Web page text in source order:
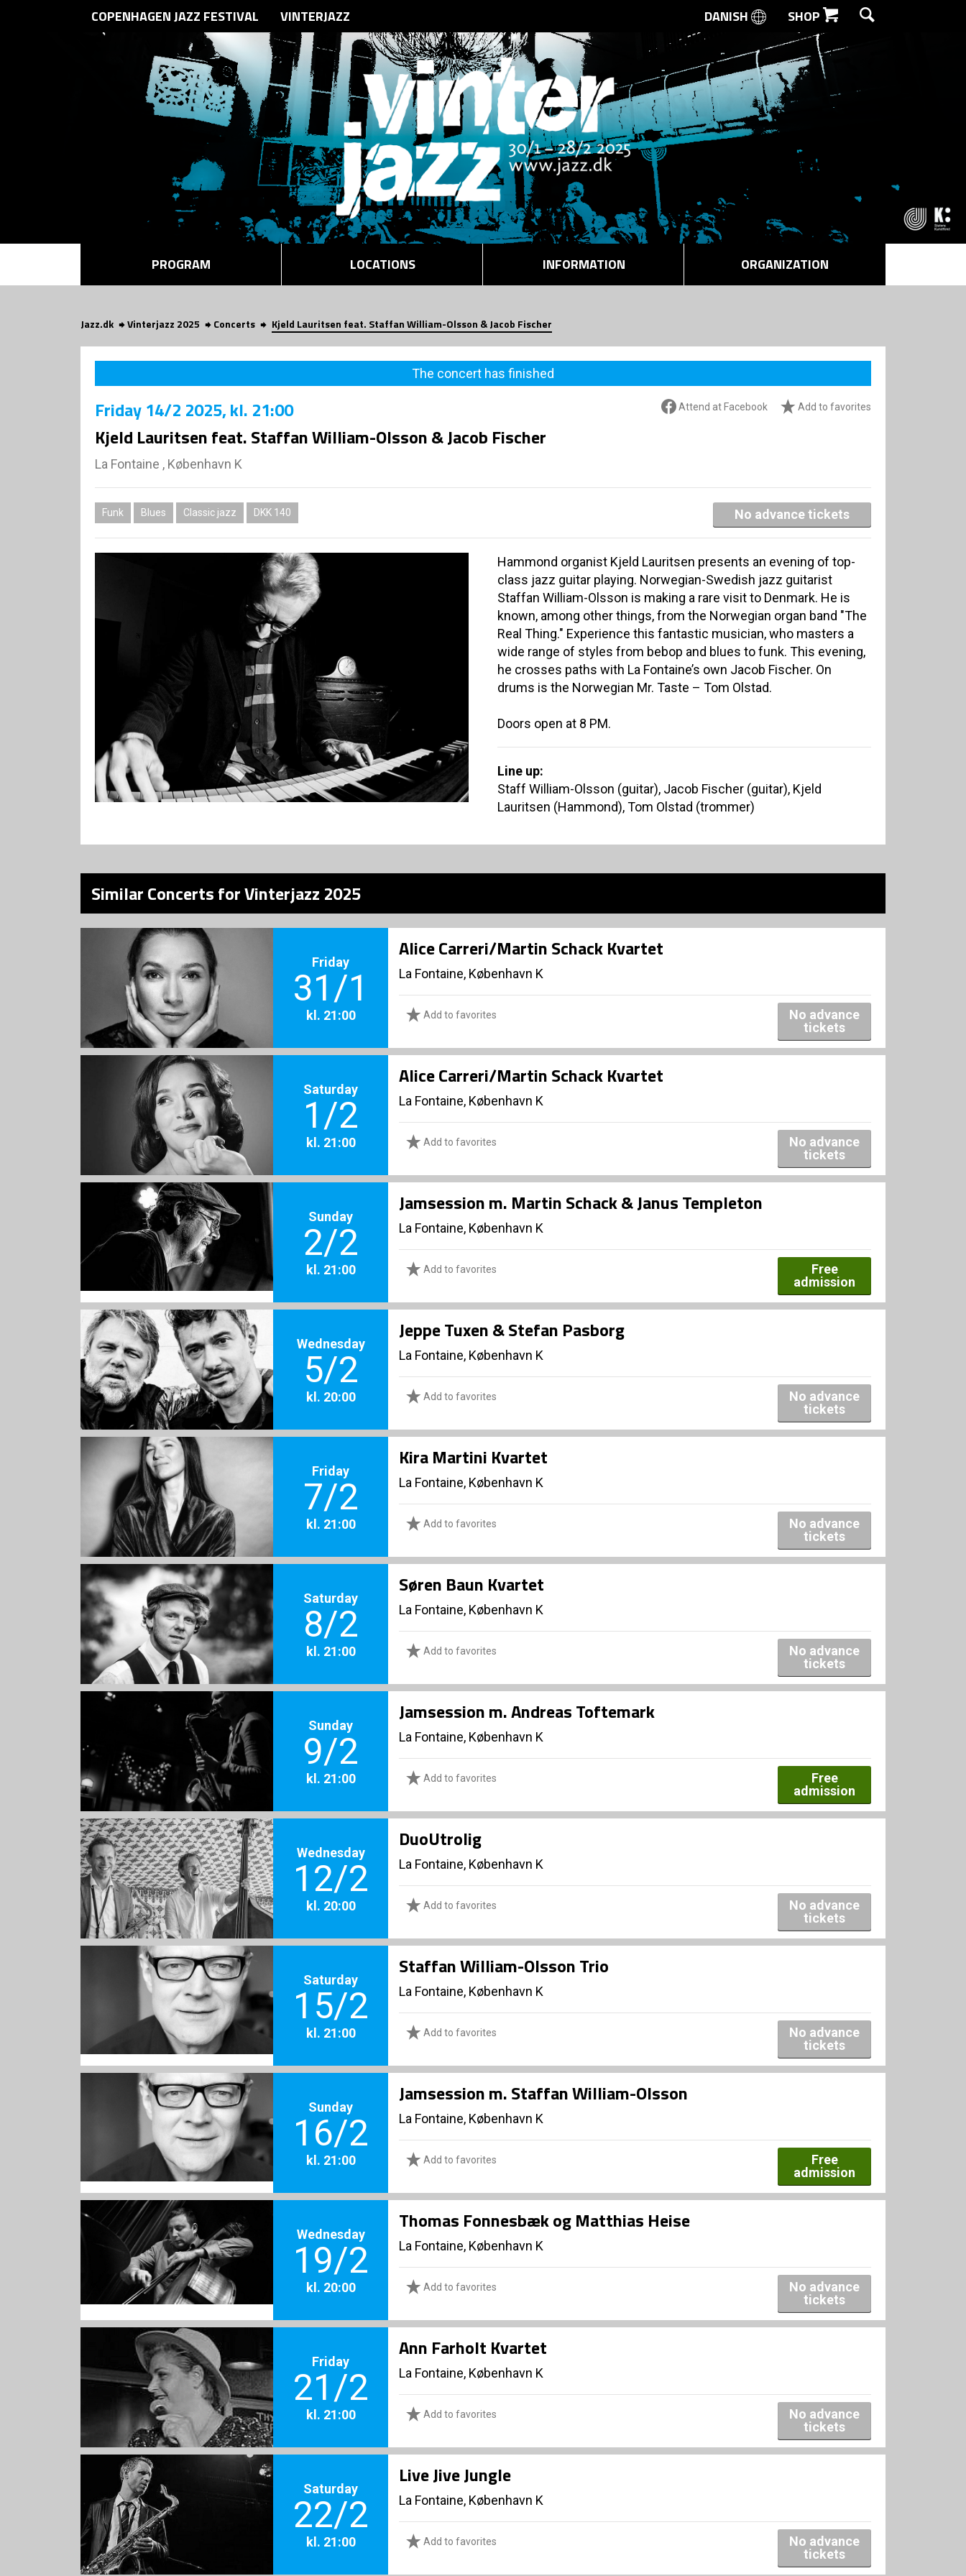
SEARCH
COPENHAGEN JAZZ FESTIVAL VINTERJAZZ DANISH SHOP
PROGRAM LOCATIONS INFORMATION ORGANIZATION
Jazz.dk Vinterjazz 2025 Concerts Kjeld Lauritsen feat. Staffan William-Olsson & Jacob Fischer
The concert has finished
Attend at Facebook Add to favorites
Friday14/2 2025, kl. 21:00
Kjeld Lauritsen feat. Staffan William-Olsson & Jacob Fischer
La Fontaine , København K
Funk Blues Classic jazz DKK 140 No advance tickets
Hammond organist Kjeld Lauritsen presents an evening of top-
class jazz guitar playing. Norwegian-Swedish jazz guitarist
Staffan William-Olsson is making a rare visit to Denmark. He is
known, among other things, from the Norwegian organ band "The
Real Thing." Experience this fantastic musician, who masters a
wide range of styles from bebop and blues to funk. This evening,
he crosses paths with La Fontaine’s own Jacob Fischer. On
drums is the Norwegian Mr. Taste – Tom Olstad.
Doors open at 8 PM.
Line up:
Staff William-Olsson (guitar), Jacob Fischer (guitar), Kjeld
Lauritsen (Hammond), Tom Olstad (trommer)
Similar Concerts for Vinterjazz 2025
Friday
31/1
kl. 21:00
Alice Carreri/Martin Schack Kvartet
La Fontaine, København K
Add to favorites
No advance
tickets
Saturday
1/2
kl. 21:00
Alice Carreri/Martin Schack Kvartet
La Fontaine, København K
Add to favorites
No advance
tickets
Sunday
2/2
kl. 21:00
Jamsession m. Martin Schack & Janus Templeton
La Fontaine, København K
Add to favorites
Free
admission
Wednesday
5/2
kl. 20:00
Jeppe Tuxen & Stefan Pasborg
La Fontaine, København K
Add to favorites
No advance
tickets
Friday
7/2
kl. 21:00
Kira Martini Kvartet
La Fontaine, København K
Add to favorites
No advance
tickets
Saturday
8/2
kl. 21:00
Søren Baun Kvartet
La Fontaine, København K
Add to favorites
No advance
tickets
Sunday
9/2
kl. 21:00
Jamsession m. Andreas Toftemark
La Fontaine, København K
Add to favorites
Free
admission
Wednesday
12/2
kl. 20:00
DuoUtrolig
La Fontaine, København K
Add to favorites
No advance
tickets
Saturday
15/2
kl. 21:00
Staffan William-Olsson Trio
La Fontaine, København K
Add to favorites
No advance
tickets
Sunday
16/2
kl. 21:00
Jamsession m. Staffan William-Olsson
La Fontaine, København K
Add to favorites
Free
admission
Wednesday
19/2
kl. 20:00
Thomas Fonnesbæk og Matthias Heise
La Fontaine, København K
Add to favorites
No advance
tickets
Friday
21/2
kl. 21:00
Ann Farholt Kvartet
La Fontaine, København K
Add to favorites
No advance
tickets
Saturday
22/2
kl. 21:00
Live Jive Jungle
La Fontaine, København K
Add to favorites
No advance
tickets